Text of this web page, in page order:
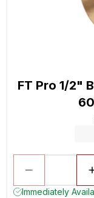
FT Pro 1/2"
Immediately